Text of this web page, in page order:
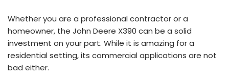
Whether you are a professional contractor or a
homeowner, the John Deere X390 can be a solid
investment on your part. While it is amazing for a
residential setting, its commercial applications are not
bad either.